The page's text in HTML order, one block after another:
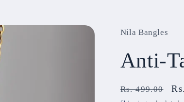
Nila Bangles
Anti-
Regular
Rs. 499.00